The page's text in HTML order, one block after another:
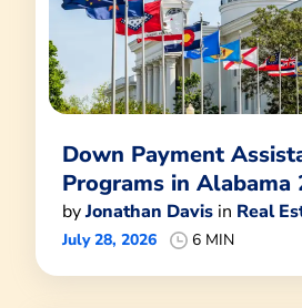
Down Payment
Programs in Alabama
byJonathan Davis in Real
July 28, 2026 6 MIN